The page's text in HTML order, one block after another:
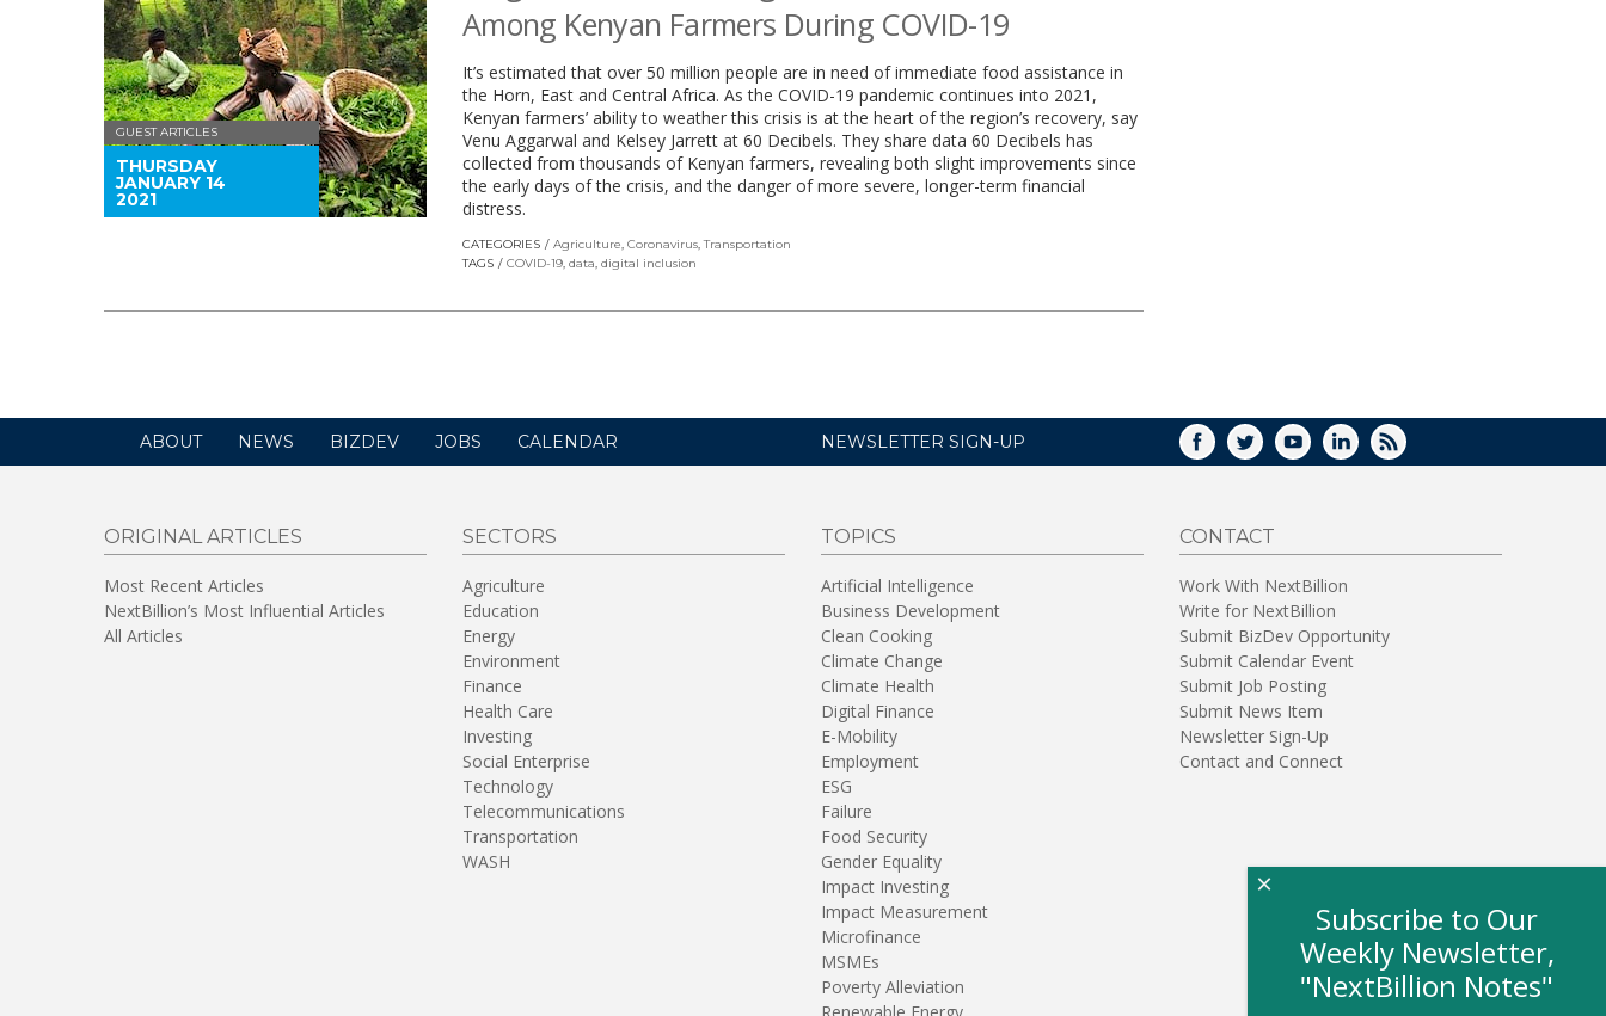
GUEST ARTICLES
THURSDAY
JANUARY 14
2021
Among Kenyan Farmers During COVID-19
It’s estimated that over 50 million people are in need of immediate food assistance in
the Horn, East and Central Africa. As the COVID-19 pandemic continues into 2021,
Kenyan farmers’ ability to weather this crisis is at the heart of the region’s recovery, say
Venu Aggarwal and Kelsey Jarrett at 60 Decibels. They share data 60 Decibels has
collected from thousands of Kenyan farmers, revealing both slight improvements since
the early days of the crisis, and the danger of more severe, longer-term financial
distress.
CATEGORIES Agriculture, Coronavirus,Transportation
TAGS
COVID-19, data, digital inclusion
ABOUT NEWS BIZDEV JOBS CALENDAR NEWSLETTER SIGN-UP FACEBOOK
TWITTERYOUTUBELINKEDIN
RSS
ORIGINAL ARTICLES
Most Recent Articles
NextBillion’s Most Influential Articles
All Articles
SECTORS
Agriculture
Education
Energy
Environment
Finance
Health Care
Investing
Social Enterprise
Technology
Telecommunications
Transportation
WASH
TOPICS
Artificial Intelligence
Business Development
Clean Cooking
Climate Change
Climate Health
Digital Finance
E-Mobility
Employment
ESG
Failure
Food Security
Gender Equality
Impact Investing
Impact Measurement
Microfinance
MSMEs
Poverty Alleviation
CONTACT
Work With NextBillion
Write for NextBillion
Submit BizDev Opportunity
Submit Calendar Event
Submit Job Posting
Submit News Item
Newsletter Sign-Up
Contact and Connect
Subscribe to Our
Weekly Newsletter,
"NextBillion Notes"
×